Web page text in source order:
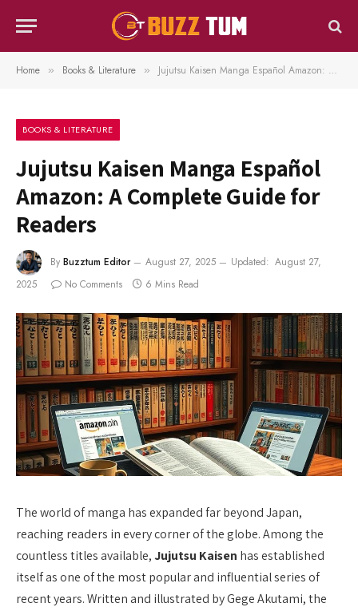
Home » Books & Literature » Jujutsu Kaisen Manga Español Amazon: A Complete Guide for Readers
BOOKS & LITERATURE
Jujutsu Kaisen Manga Español
Amazon: A Complete Guide for
Readers
By Buzztum Editor August 27, 2025 Updated: August 27,
2025
No Comments 6 Mins Read
The world of manga has expanded far beyond Japan,
reaching readers in every corner of the globe. Among the
countless titles available,Jujutsu Kaisen has established
itself as one of the most popular and influential series of
recent years. Written and illustrated by Gege Akutami, the